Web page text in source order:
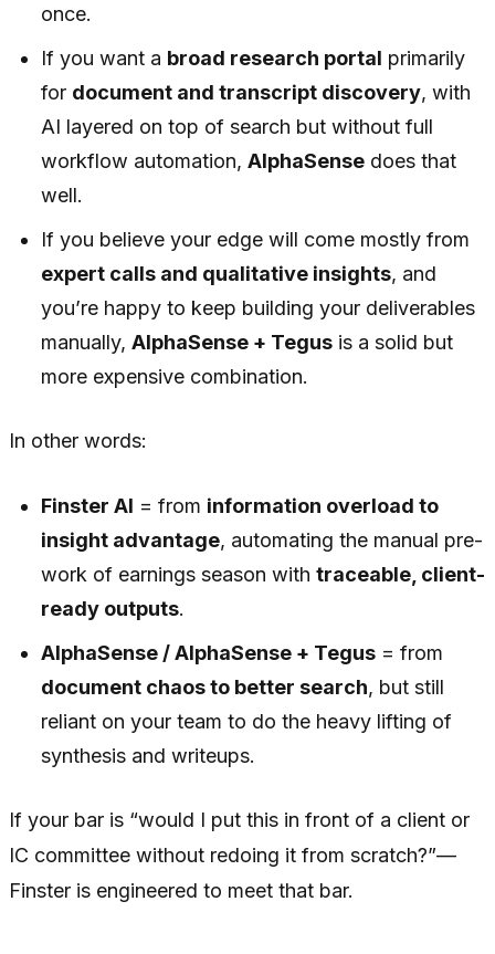
once.
If you want a broad research portal primarily
for document and transcript discovery, with
AI layered on top of search but without full
workflow automation,AlphaSense does that
well.
If you believe your edge will come mostly from
expert calls and qualitative insights, and
you’re happy to keep building your deliverables
manually,AlphaSense + Tegus is a solid but
more expensive combination.
In other words:
Finster AI = from information overload to
insight advantage, automating the manual pre-
work of earnings season withtraceable, client-
ready outputs.
AlphaSense / AlphaSense + Tegus = from
document chaos to better search, but still
reliant on your team to do the heavy lifting of
synthesis and writeups.
If your bar is “would I put this in front of a client or
IC committee without redoing it from scratch?”—
Finster is engineered to meet that bar.